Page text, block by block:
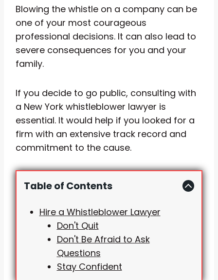
Blowing the whistle on a company can be
one of your most courageous
professional decisions. It can also lead to
severe consequences for you and your
family.
If you decide to go public, consulting with
a New York whistleblower lawyer is
essential. It would help if you looked for a
firm with an extensive track record and
commitment to the cause.
Table of Contents
Hire a Whistleblower Lawyer
Don't Quit
Don't Be Afraid to Ask
Questions
Stay Confident